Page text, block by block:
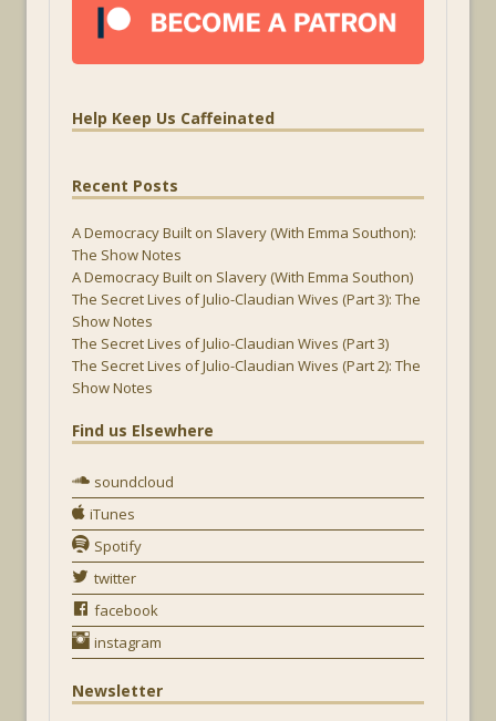
Help Keep Us Caffeinated
Recent Posts
A Democracy Built on Slavery (With Emma Southon):
The Show Notes
A Democracy Built on Slavery (With Emma Southon)
The Secret Lives of Julio-Claudian Wives (Part 3): The
Show Notes
The Secret Lives of Julio-Claudian Wives (Part 3)
The Secret Lives of Julio-Claudian Wives (Part 2): The
Show Notes
Find us Elsewhere
soundcloud
iTunes
Spotify
twitter
facebook
instagram
Newsletter